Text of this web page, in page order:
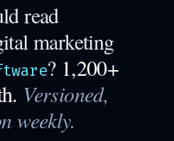
read
marketing
? 1,200+
Versioned,
weekly.